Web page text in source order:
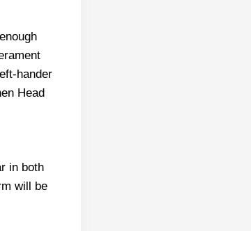
hander
Head
in both
will be